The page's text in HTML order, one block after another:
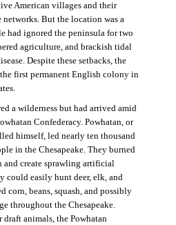
American villages and their
But the location was a
had ignored the peninsula for two
agriculture, and brackish tidal
Despite these setbacks, the
first permanent English colony in
a wilderness but had arrived amid
Confederacy. Powhatan, or
himself, led nearly ten thousand
in the Chesapeake. They burned
and create sprawling artificial
could easily hunt deer, elk, and
corn, beans, squash, and possibly
throughout the Chesapeake.
animals, the Powhatan